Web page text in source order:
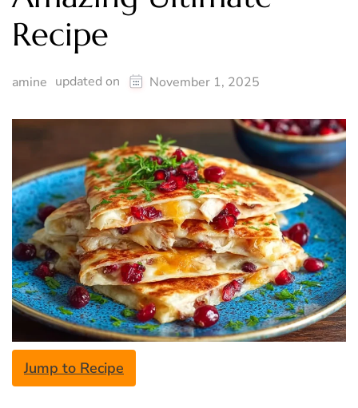
Recipe
amine updated on November 1, 2025
Jump to Recipe